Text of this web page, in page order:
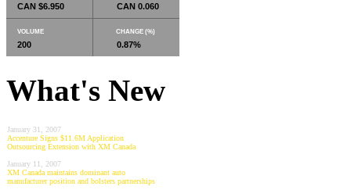
CAN $6.950 CAN 0.060
VOLUME
200
CHANGE (%)
0.87%
What's New
January 31, 2007
Accenture Signs $11.6M Application
Outsourcing Extension with XM Canada
January 11, 2007
XM Canada maintains dominant auto
manufacturer position and bolsters partnerships